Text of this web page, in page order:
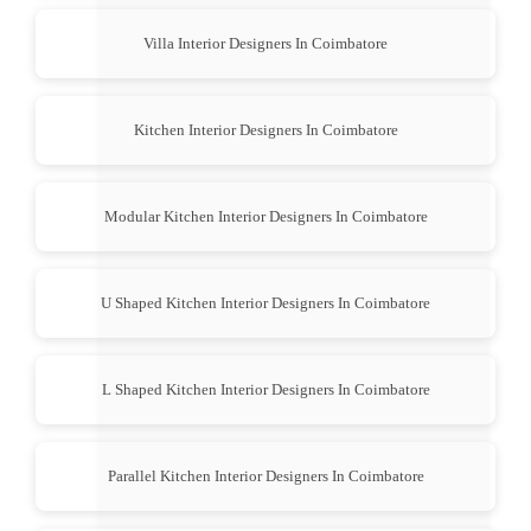
Villa Interior Designers In Coimbatore
Kitchen Interior Designers In Coimbatore
Modular Kitchen Interior Designers In Coimbatore
U Shaped Kitchen Interior Designers In Coimbatore
L Shaped Kitchen Interior Designers In Coimbatore
Parallel Kitchen Interior Designers In Coimbatore